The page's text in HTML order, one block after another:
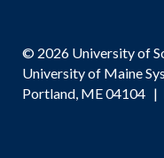
© 2026 University of
University of Maine
Portland, ME 04104 |